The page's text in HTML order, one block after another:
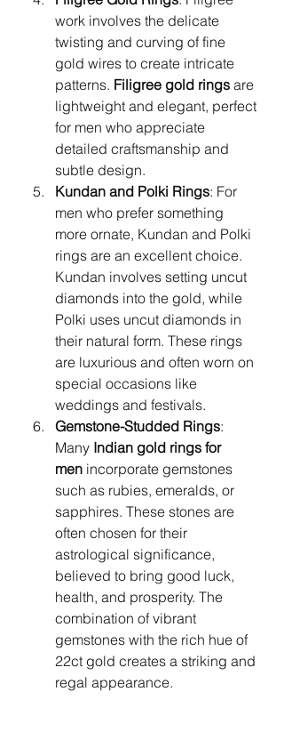
work involves the delicate
twisting and curving of fine
gold wires to create intricate
patterns. Filigree gold rings are
lightweight and elegant, perfect
for men who appreciate
detailed craftsmanship and
subtle design.
Kundan and Polki Rings: For
men who prefer something
more ornate, Kundan and Polki
rings are an excellent choice.
Kundan involves setting uncut
diamonds into the gold, while
Polki uses uncut diamonds in
their natural form. These rings
are luxurious and often worn on
special occasions like
weddings and festivals.
Gemstone-Studded Rings:
Many Indian gold rings for
men incorporate gemstones
such as rubies, emeralds, or
sapphires. These stones are
often chosen for their
astrological significance,
believed to bring good luck,
health, and prosperity. The
combination of vibrant
gemstones with the rich hue of
22ct gold creates a striking and
regal appearance.